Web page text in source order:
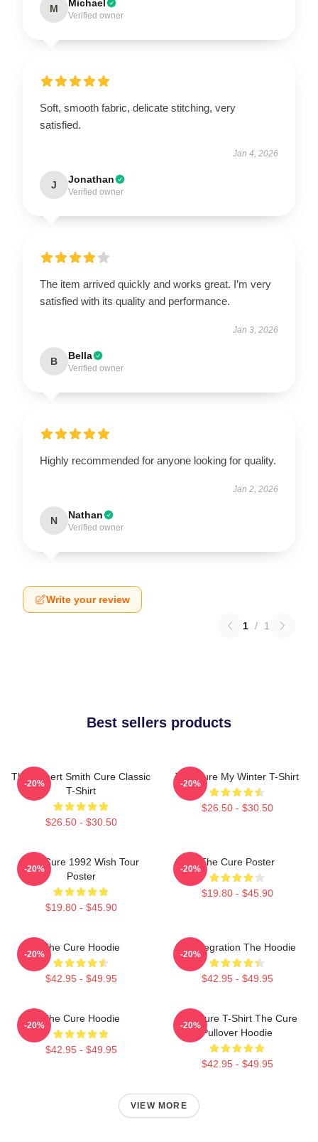
M Michael
Verified owner
Soft, smooth fabric, delicate stitching, very
satisfied.
Jan 4, 2026
J Jonathan
Verified owner
The item arrived quickly and works great. I’m very
satisfied with its quality and performance.
Jan 3, 2026
B Bella
Verified owner
Highly recommended for anyone looking for quality.
Jan 2, 2026
N Nathan
Verified owner
Write your review
1 / 1
Best sellers products
The Robert Smith Cure Classic
T-Shirt
$26.50 - $30.50
-20%
The Cure My Winter T-Shirt
$26.50 - $30.50
-20%
The Cure 1992 Wish Tour
Poster
$19.80 - $45.90
-20%
The Cure Poster
$19.80 - $45.90
-20%
The Cure Hoodie
$42.95 - $49.95
-20%
Disintegration The Hoodie
$42.95 - $49.95
-20%
The Cure Hoodie
$42.95 - $49.95
-20%
The Cure T-Shirt The Cure
Pullover Hoodie
$42.95 - $49.95
-20%
VIEW MORE